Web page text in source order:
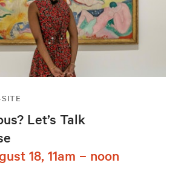
Let’s Talk
18, 11am – noon